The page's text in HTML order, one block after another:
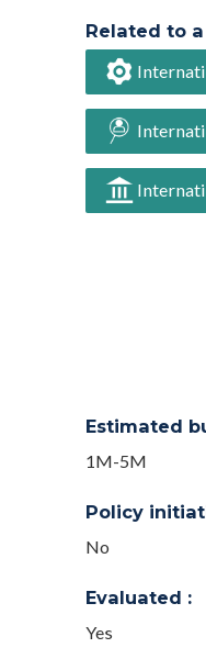
Related to
Estimated
1M-5M
Policy
No
Evaluated :
Yes